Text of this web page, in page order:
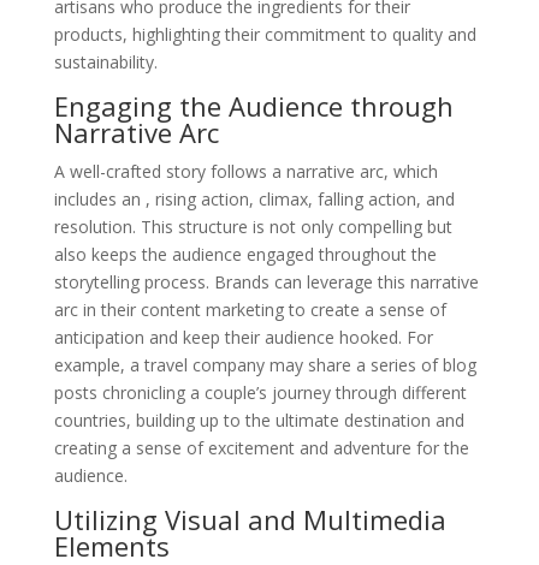
artisans who produce the ingredients for their
products, highlighting their commitment to quality and
sustainability.
Engaging the Audience through
Narrative Arc
A well-crafted story follows a narrative arc, which
includes an , rising action, climax, falling action, and
resolution. This structure is not only compelling but
also keeps the audience engaged throughout the
storytelling process. Brands can leverage this narrative
arc in their content marketing to create a sense of
anticipation and keep their audience hooked. For
example, a travel company may share a series of blog
posts chronicling a couple’s journey through different
countries, building up to the ultimate destination and
creating a sense of excitement and adventure for the
audience.
Utilizing Visual and Multimedia
Elements